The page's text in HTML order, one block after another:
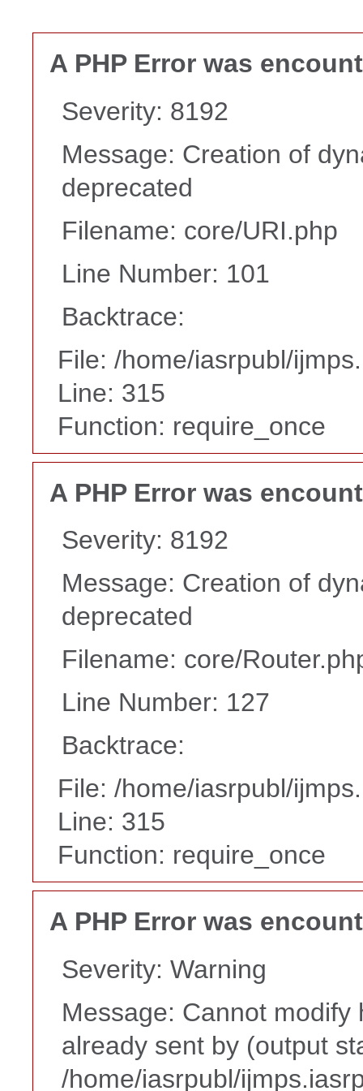
A PHP Error was
Severity: 8192
Message: Creation of
deprecated
Filename: core/URI.php
Line Number: 101
Backtrace:
File: /home/iasrpubl/
Line: 315
Function: require_once
A PHP Error was
Severity: 8192
Message: Creation of
deprecated
Filename: core/
Line Number: 127
Backtrace:
File: /home/iasrpubl/
Line: 315
Function: require_once
A PHP Error was
Severity: Warning
Message: Cannot
already sent by (output
/home/iasrpubl/